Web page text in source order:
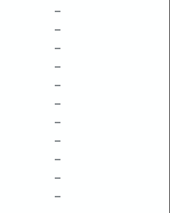
–
–
–
–
–
–
–
–
–
–
–